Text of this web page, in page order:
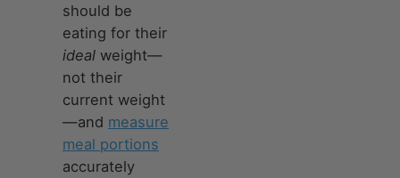
should be
eating for their
ideal weight—
not their
current weight
—and measure
meal portions
accurately